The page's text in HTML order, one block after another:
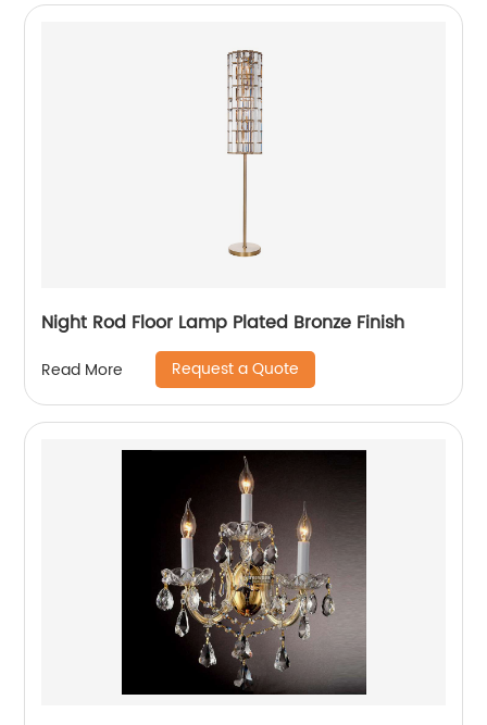
Night Rod Floor Lamp Plated Bronze Finish
Read More Request a Quote